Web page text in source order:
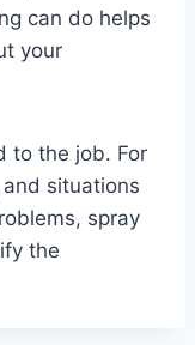
can do helps
your
to the job. For
situations
spray
the